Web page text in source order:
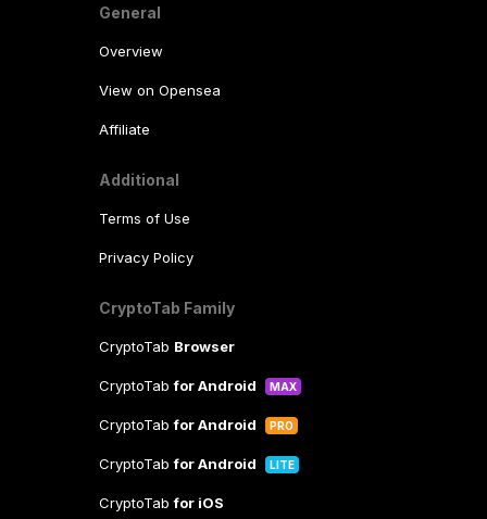
General
Overview
View on Opensea
Affiliate
Additional
Terms of Use
Privacy Policy
CryptoTab Family
CryptoTab Browser
CryptoTabfor Android MAX
CryptoTabfor Android PRO
CryptoTabfor Android LITE
CryptoTabfor iOS